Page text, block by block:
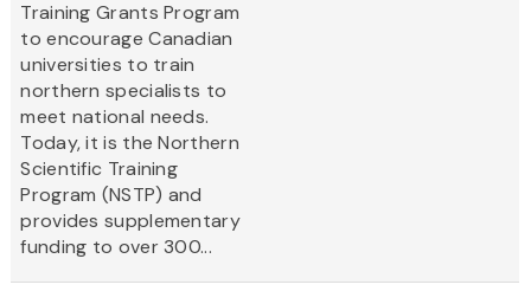
Training Grants Program
to encourage Canadian
universities to train
northern specialists to
meet national needs.
Today, it is the Northern
Scientific Training
Program (NSTP) and
provides supplementary
funding to over 300...